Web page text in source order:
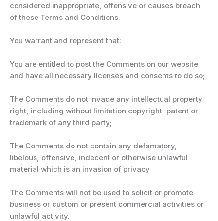
considered inappropriate, offensive or causes breach
of these Terms and Conditions.
You warrant and represent that:
You are entitled to post the Comments on our website
and have all necessary licenses and consents to do so;
The Comments do not invade any intellectual property
right, including without limitation copyright, patent or
trademark of any third party;
The Comments do not contain any defamatory,
libelous, offensive, indecent or otherwise unlawful
material which is an invasion of privacy
The Comments will not be used to solicit or promote
business or custom or present commercial activities or
unlawful activity.